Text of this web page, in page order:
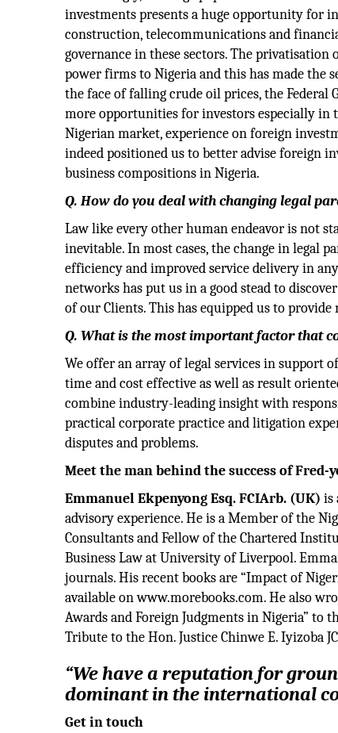
investments presents a huge opportunity for
construction, telecommunications and
governance in these sectors. The
power firms to Nigeria and this has made the
the face of falling crude oil prices, the
more opportunities for investors especially in
Nigerian market, experience on foreign
indeed positioned us to better advise foreign
business compositions in Nigeria.
Q. How do you deal with changing legal
Law like every other human endeavor is not
inevitable. In most cases, the change in legal
efficiency and improved service delivery in
networks has put us in a good stead to
of our Clients. This has equipped us to provide
Q. What is the most important factor that
We offer an array of legal services in support
time and cost effective as well as result
combine industry-leading insight with
practical corporate practice and litigation
disputes and problems.
Meet the man behind the success of Fred-
Emmanuel Ekpenyong Esq. FCIArb. (UK) is
advisory experience. He is a Member of the
Consultants and Fellow of the Chartered
Business Law at University of Liverpool.
journals. His recent books are “Impact of
available on www.morebooks.com. He also
Awards and Foreign Judgments in Nigeria” to
Tribute to the Hon. Justice Chinwe E. Iyizoba
“We have a reputation for
dominant in the international
Get in touch